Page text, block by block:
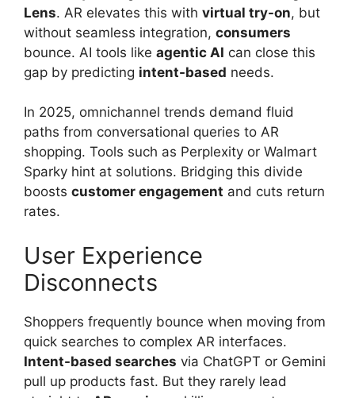
Lens. AR elevates this with virtual try-on, but
without seamless integration, consumers
bounce. AI tools like agentic AI can close this
gap by predicting intent-based needs.
In 2025, omnichannel trends demand fluid
paths from conversational queries to AR
shopping. Tools such as Perplexity or Walmart
Sparky hint at solutions. Bridging this divide
boosts customer engagement and cuts return
rates.
User Experience
Disconnects
Shoppers frequently bounce when moving from
quick searches to complex AR interfaces.
Intent-based searches via ChatGPT or Gemini
pull up products fast. But they rarely lead